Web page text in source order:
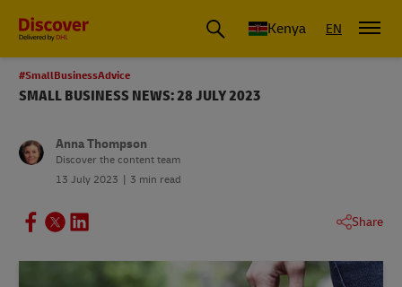
Global Shipping and Logistics Advice from DHL Kenya
Kenya EN
#SmallBusinessAdvice
SMALL BUSINESS NEWS: 28 JULY 2023
Anna Thompson
Discover the content team
13 July 2023
3 min read
Share